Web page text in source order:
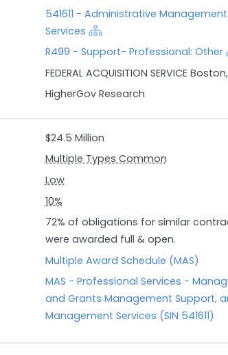
as necessary, and maintain
Center (ESC) PRISM. Qualified
to Federal Acquisition Certification
541611 - Administrative
Services
R499 - Support- Professional: Other
FEDERAL ACQUISITION SERVICE
HigherGov Research
$24.5 Million
Multiple Types Common
Low
10%
72% of obligations for similar
were awarded full & open.
Multiple Award Schedule (MAS)
MAS - Professional Services -
and Grants Management Support,
Management Services (SIN 541611)